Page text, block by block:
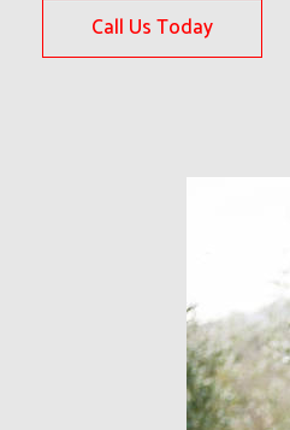
Call Us Today